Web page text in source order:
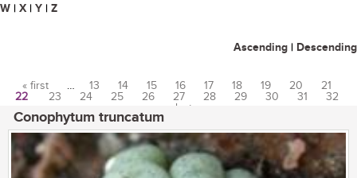
W | X | Y | Z
Ascending | Descending
Pages
« first … 13 14 15 16 17 18 19 20
21
22
23 24 25 26 27 28 29 30 31
32
last »
Conophytum truncatum